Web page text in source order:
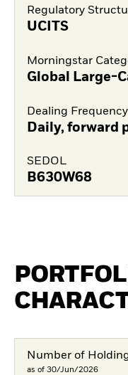
Regulatory
UCITS
Morningstar
Global Large-
Dealing Frequency
Daily, forward
SEDOL
B630W68
Number of
as of 30/Jun/2026